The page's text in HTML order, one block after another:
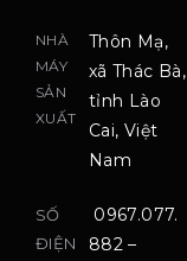
NHÀ
MÁY
SẢN
XUẤT
Thôn Mạ,
xã Thác Bà,
tỉnh Lào
Cai, Việt
Nam
SỐ
ĐIỆN
0967.077.
882 –